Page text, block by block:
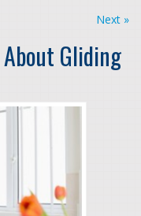
Next »
Gliding